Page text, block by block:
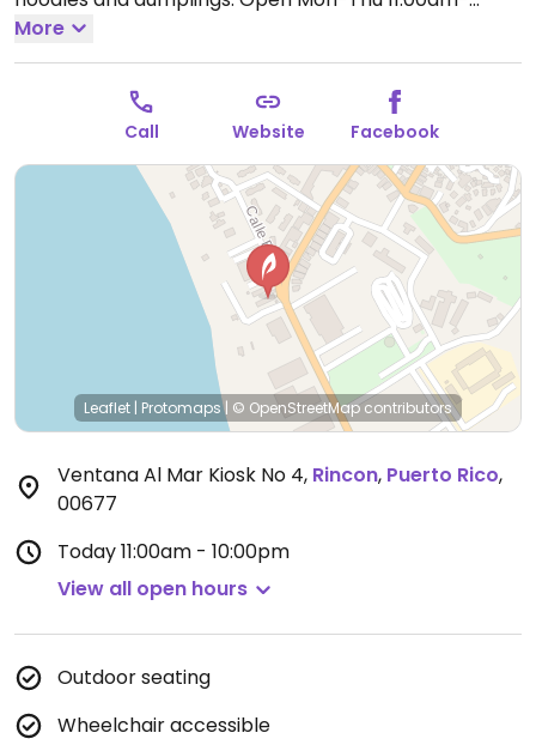
8:00pm, Fri-Sun 11:00am-10:00pm.
More
Call Website Facebook
Leaflet | Protomaps| © OpenStreetMapcontributors
Ventana Al Mar Kiosk No 4, Rincon, Puerto Rico,
00677
Today11:00am - 10:00pm
View all open hours
Outdoor seating
Wheelchair accessible